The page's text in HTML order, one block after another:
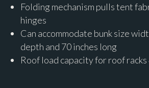
Folding mechanism pulls tent
hinges
Can accommodate bunk size
depth and 70 inches long
Roof load capacity for roof